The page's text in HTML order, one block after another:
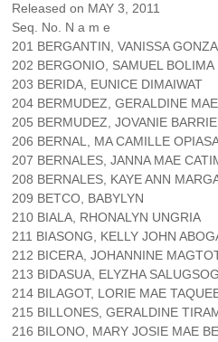
Released on MAY 3, 2011
Seq. No. N a m e
201 BERGANTIN, VANISSA
202 BERGONIO, SAMUEL BOLIMA
203 BERIDA, EUNICE DIMAIWAT
204 BERMUDEZ, GERALDINE
205 BERMUDEZ, JOVANIE
206 BERNAL, MA CAMILLE
207 BERNALES, JANNA MAE
208 BERNALES, KAYE ANN
209 BETCO, BABYLYN
210 BIALA, RHONALYN UNGRIA
211 BIASONG, KELLY JOHN
212 BICERA, JOHANNINE
213 BIDASUA, ELYZHA
214 BILAGOT, LORIE MAE
215 BILLONES, GERALDINE
216 BILONO, MARY JOSIE MAE